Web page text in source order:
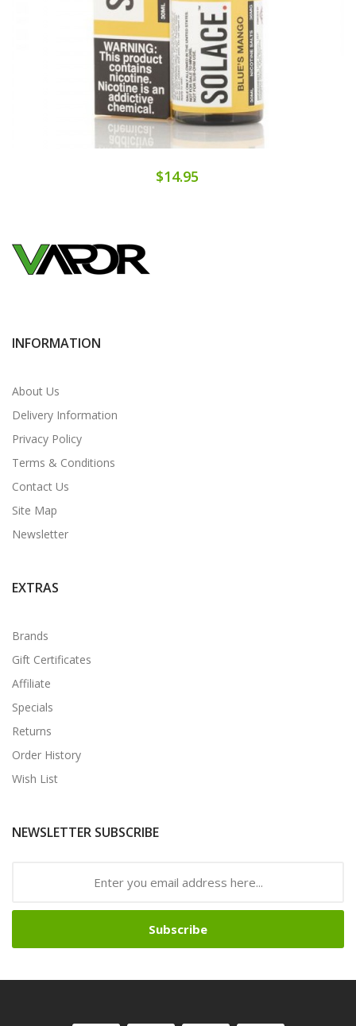
$14.95
INFORMATION
About Us
Delivery Information
Privacy Policy
Terms & Conditions
Contact Us
Site Map
Newsletter
EXTRAS
Brands
Gift Certificates
Affiliate
Specials
Returns
Order History
Wish List
NEWSLETTER SUBSCRIBE
Subscribe